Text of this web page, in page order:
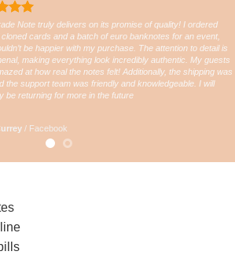
Note truly delivers on its promise of quality! I ordered
cards and a batch of euro banknotes for an event,
be happier with my purchase. The attention to detail is
making everything look incredibly authentic. My guests
at how real the notes felt! Additionally, the shipping was
the support team was friendly and knowledgeable. I will
be returning for more in the future
/ Facebook